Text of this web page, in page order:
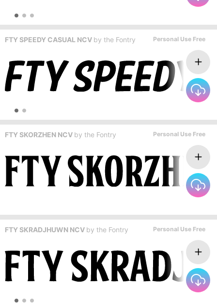
FTY SPEEDY CASUAL NCV by the Fontry Personal Use Free
FTY SKORZHEN NCV by the Fontry Personal Use Free
FTY SKRADJHUWN NCV by the Fontry Personal Use Free